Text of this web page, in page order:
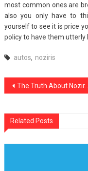
most common ones are
also you only have to
yourself to see it is price
policy to have them utterly
autos, noziris
Post
The Truth About Noziris Autos Repair
Related Posts